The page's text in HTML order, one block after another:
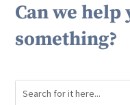
Can we help
something?